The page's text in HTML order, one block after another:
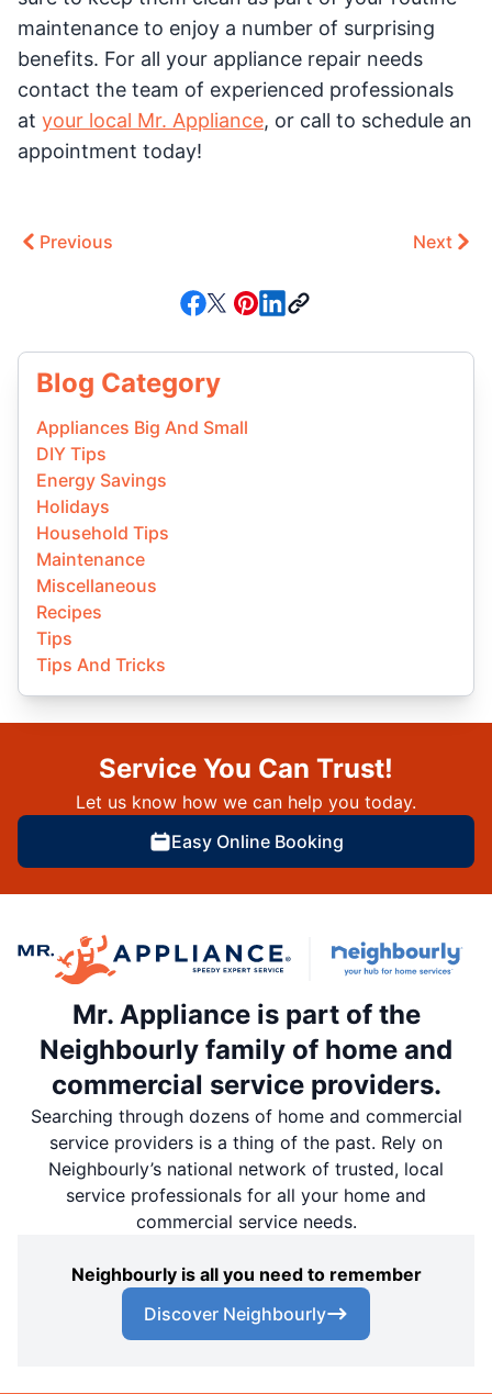
maintenance to enjoy a number of surprising
benefits. For all your appliance repair needs
contact the team of experienced professionals
at your local Mr. Appliance, or call to schedule an
appointment today!
Previous Next
Blog Category
Appliances Big And Small
DIY Tips
Energy Savings
Holidays
Household Tips
Maintenance
Miscellaneous
Recipes
Tips
Tips And Tricks
Service You Can Trust!
Let us know how we can help you today.
Easy Online Booking
Mr. Appliance is part of the
Neighbourly family of home and
commercial service providers.
Searching through dozens of home and commercial
service providers is a thing of the past. Rely on
Neighbourly’s national network of trusted, local
service professionals for all your home and
commercial service needs.
Neighbourly is all you need to remember
Discover Neighbourly